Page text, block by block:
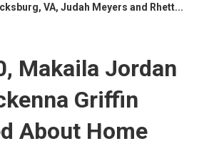
VA, Judah Meyers and Rhett...
Makaila Jordan
Griffin
About Home